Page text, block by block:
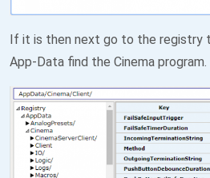
If it is then next go to the registry
App-Data find the Cinema program.